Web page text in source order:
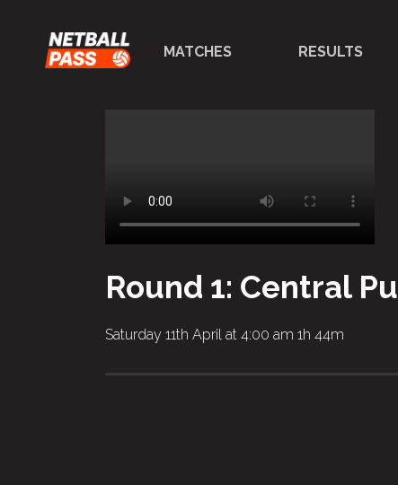
MATCHES RESULTS
Round 1: Central
Saturday 11th April at 4:00 am 1h 44m